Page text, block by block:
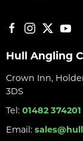
Hull Angling
Crown Inn,
3DS
Tel: 01482 374201
Email: